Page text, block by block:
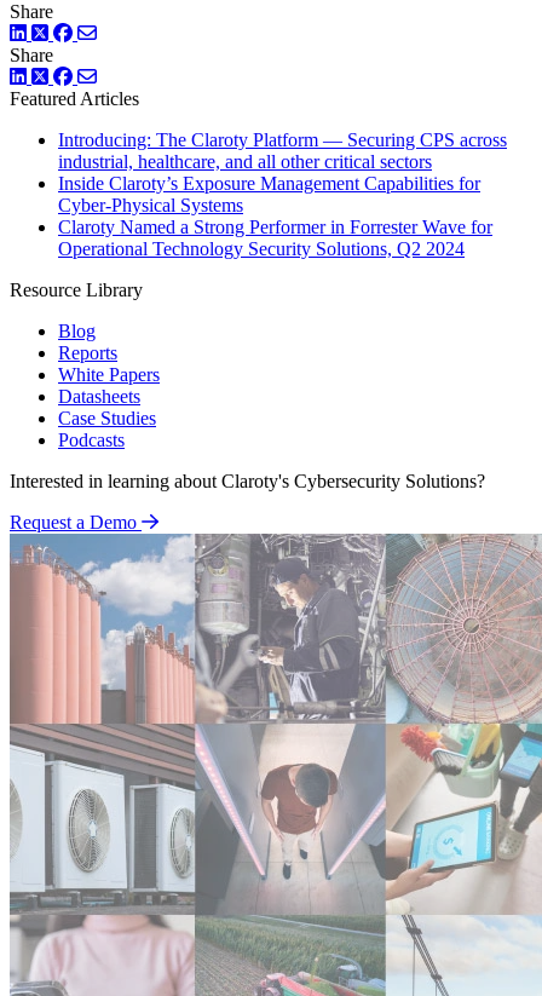
Share
LinkedIn
TwitterFacebook
Share
LinkedIn
TwitterFacebook
Featured Articles
Introducing: The Claroty Platform — Securing CPS across
industrial, healthcare, and all other critical sectors
Inside Claroty’s Exposure Management Capabilities for
Cyber-Physical Systems
Claroty Named a Strong Performer in Forrester Wave for
Operational Technology Security Solutions, Q2 2024
Resource Library
Blog
Reports
White Papers
Datasheets
Case Studies
Podcasts
Interested in learning about Claroty's Cybersecurity Solutions?
Request a Demo